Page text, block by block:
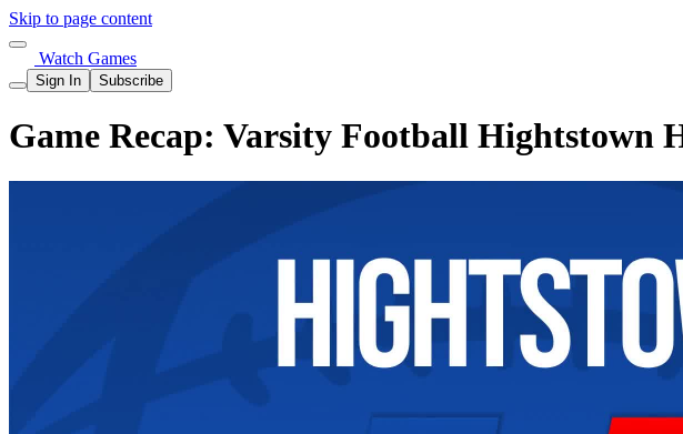
Skip to page content
Watch Games
Sign In Subscribe
Game Recap: Varsity Football Hightstown